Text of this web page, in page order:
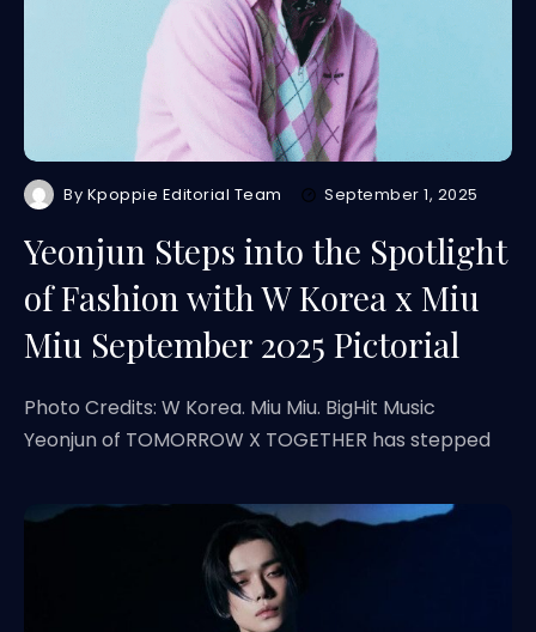
By Kpoppie Editorial Team September 1, 2025
Yeonjun Steps into the Spotlight
of Fashion with W Korea x Miu
Miu September 2025 Pictorial
Photo Credits: W Korea. Miu Miu. BigHit Music
Yeonjun of TOMORROW X TOGETHER has stepped